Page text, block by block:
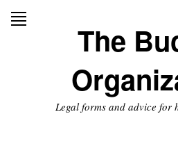
The
Legal forms and advice for